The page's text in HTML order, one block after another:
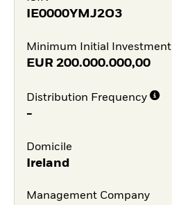
IE0000YMJ2O3
Minimum Initial Investment
EUR 200.000.000,00
Distribution Frequency
-
Domicile
Ireland
Management Company